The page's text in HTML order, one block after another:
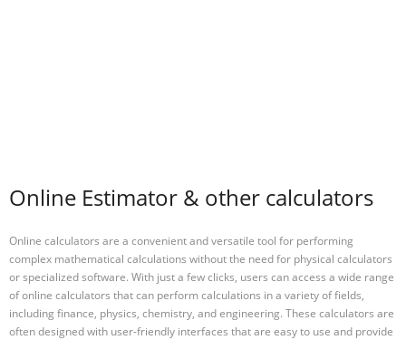
Online Estimator & other calculators
Online calculators are a convenient and versatile tool for performing
complex mathematical calculations without the need for physical calculators
or specialized software. With just a few clicks, users can access a wide range
of online calculators that can perform calculations in a variety of fields,
including finance, physics, chemistry, and engineering. These calculators are
often designed with user-friendly interfaces that are easy to use and provide